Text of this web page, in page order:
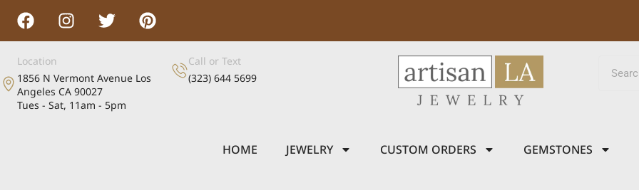
Location
1856 N Vermont Avenue Los
Angeles CA 90027
Tues - Sat, 11am - 5pm
Call or Text
(323) 644 5699
HOME JEWELRY CUSTOM ORDERS GEMSTONES